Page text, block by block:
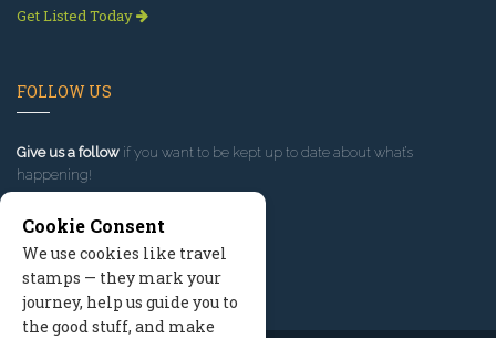
Get Listed Today
FOLLOW US
Give us a follow if you want to be kept up to date about what’s
happening!
Cookie Consent
We use cookies like travel
stamps — they mark your
journey, help us guide you to
the good stuff, and make